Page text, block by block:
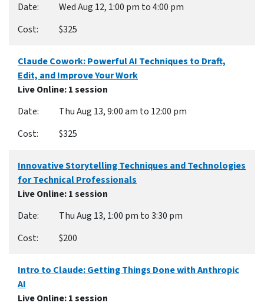
Wed Aug 12, 1:00 pm to 4:00 pm
$325
Claude Cowork: Powerful AI Techniques to Draft,
Edit, and Improve Your Work
Live Online: 1 session
Thu Aug 13, 9:00 am to 12:00 pm
$325
Innovative Storytelling Techniques and Technologies
for Technical Professionals
Live Online: 1 session
Thu Aug 13, 1:00 pm to 3:30 pm
$200
Intro to Claude: Getting Things Done with Anthropic
AI
Live Online: 1 session